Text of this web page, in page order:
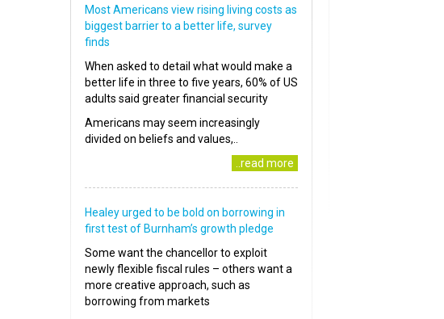
Most Americans view rising living costs as
biggest barrier to a better life, survey
finds
When asked to detail what would make a
better life in three to five years, 60% of US
adults said greater financial security
Americans may seem increasingly
divided on beliefs and values,..
..read more
Healey urged to be bold on borrowing in
first test of Burnham’s growth pledge
Some want the chancellor to exploit
newly flexible fiscal rules – others want a
more creative approach, such as
borrowing from markets